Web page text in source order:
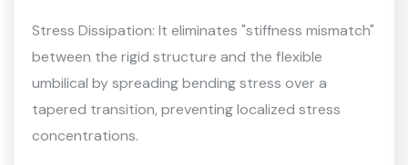
Stress Dissipation: It eliminates "stiffness mismatch"
between the rigid structure and the flexible
umbilical by spreading bending stress over a
tapered transition, preventing localized stress
concentrations.